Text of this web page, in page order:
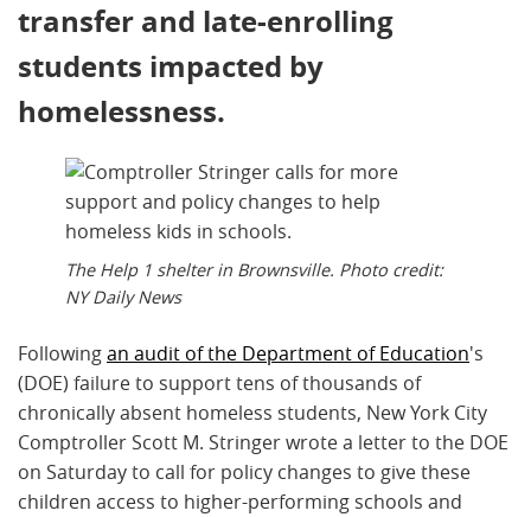
transfer and late-enrolling
students impacted by
homelessness.
The Help 1 shelter in Brownsville. Photo credit:
NY Daily News
Followingan audit of the Department of Education's
(DOE) failure to support tens of thousands of
chronically absent homeless students, New York City
Comptroller Scott M. Stringer wrote a letter to the DOE
on Saturday to call for policy changes to give these
children access to higher-performing schools and